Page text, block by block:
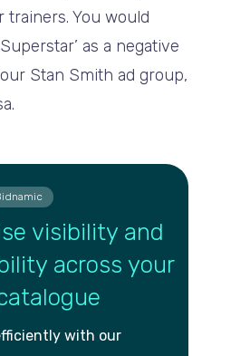
trainers. You would
as a negative
Stan Smith ad group,
visibility and
across your
with our